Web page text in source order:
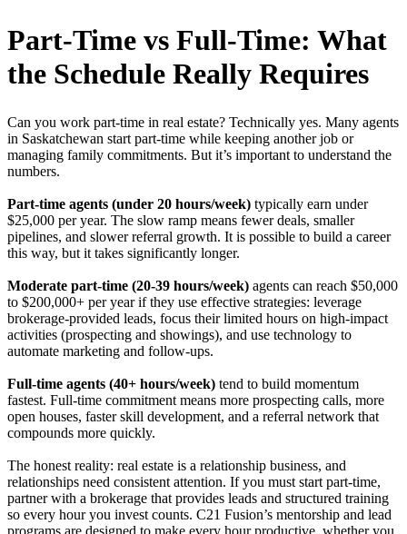
Part-Time vs Full-Time: What
the Schedule Really Requires
Can you work part-time in real estate? Technically yes. Many agents
in Saskatchewan start part-time while keeping another job or
managing family commitments. But it’s important to understand the
numbers.
Part-time agents (under 20 hours/week) typically earn under
$25,000 per year. The slow ramp means fewer deals, smaller
pipelines, and slower referral growth. It is possible to build a career
this way, but it takes significantly longer.
Moderate part-time (20-39 hours/week) agents can reach $50,000
to $200,000+ per year if they use effective strategies: leverage
brokerage-provided leads, focus their limited hours on high-impact
activities (prospecting and showings), and use technology to
automate marketing and follow-ups.
Full-time agents (40+ hours/week) tend to build momentum
fastest. Full-time commitment means more prospecting calls, more
open houses, faster skill development, and a referral network that
compounds more quickly.
The honest reality: real estate is a relationship business, and
relationships need consistent attention. If you must start part-time,
partner with a brokerage that provides leads and structured training
so every hour you invest counts. C21 Fusion’s mentorship and lead